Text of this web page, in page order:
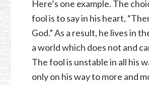
Here’s one example. The
fool is to say in his heart,
God.” As a result, he lives in
a world which does not and
The fool is unstable in all his
only on his way to more and